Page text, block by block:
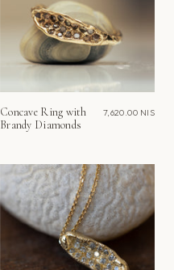
Concave Ring with
Brandy Diamonds
7,620.00 NIS